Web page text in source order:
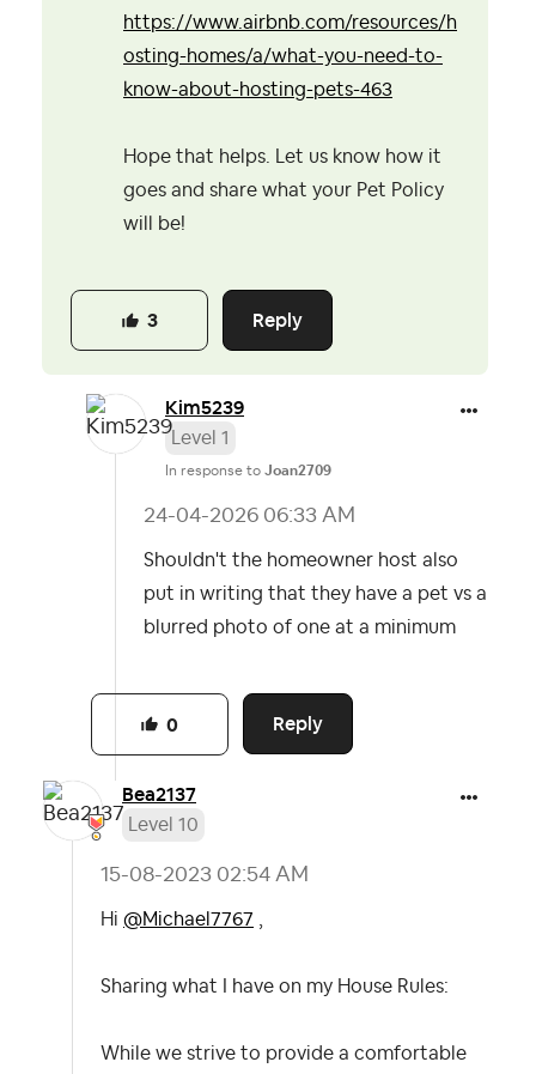
https://www.airbnb.com/resources/h
osting-homes/a/what-you-need-to-
know-about-hosting-pets-463
Hope that helps. Let us know how it
goes and share what your Pet Policy
will be!
Reply
3
Kim5239
Level 1
In response to Joan2709
‎24-04-2026 06:33 AM
Shouldn't the homeowner host also
put in writing that they have a pet vs a
blurred photo of one at a minimum
Reply
0
Bea2137
Level 10
‎15-08-2023 02:54 AM
Hi @Michael7767
Sharing what I have on my House Rules:
While we strive to provide a comfortable